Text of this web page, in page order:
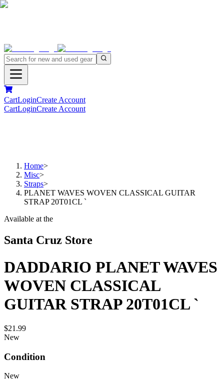
CartLoginCreate Account
CartLoginCreate Account
Home>
Misc>
Straps>
PLANET WAVES WOVEN CLASSICAL GUITAR
STRAP 20T01CL `
Available at the
Santa Cruz Store
DADDARIO PLANET WAVES
WOVEN CLASSICAL
GUITAR STRAP 20T01CL `
$21.99
New
Condition
New